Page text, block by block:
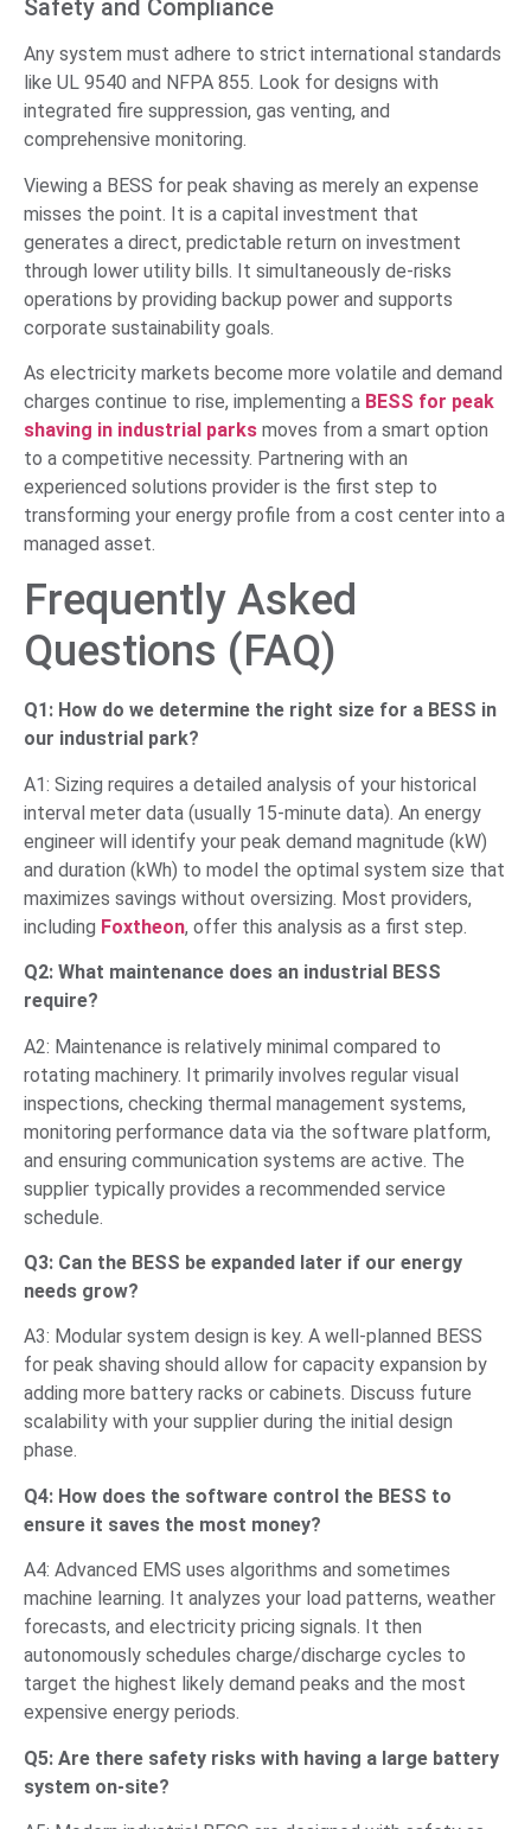
Safety and Compliance
Any system must adhere to strict international standards
like UL 9540 and NFPA 855. Look for designs with
integrated fire suppression, gas venting, and
comprehensive monitoring.
Viewing a BESS for peak shaving as merely an expense
misses the point. It is a capital investment that
generates a direct, predictable return on investment
through lower utility bills. It simultaneously de-risks
operations by providing backup power and supports
corporate sustainability goals.
As electricity markets become more volatile and demand
charges continue to rise, implementing a BESS for peak
shaving in industrial parks moves from a smart option
to a competitive necessity. Partnering with an
experienced solutions provider is the first step to
transforming your energy profile from a cost center into a
managed asset.
Frequently Asked
Questions (FAQ)
Q1: How do we determine the right size for a BESS in
our industrial park?
A1: Sizing requires a detailed analysis of your historical
interval meter data (usually 15-minute data). An energy
engineer will identify your peak demand magnitude (kW)
and duration (kWh) to model the optimal system size that
maximizes savings without oversizing. Most providers,
including Foxtheon, offer this analysis as a first step.
Q2: What maintenance does an industrial BESS
require?
A2: Maintenance is relatively minimal compared to
rotating machinery. It primarily involves regular visual
inspections, checking thermal management systems,
monitoring performance data via the software platform,
and ensuring communication systems are active. The
supplier typically provides a recommended service
schedule.
Q3: Can the BESS be expanded later if our energy
needs grow?
A3: Modular system design is key. A well-planned BESS
for peak shaving should allow for capacity expansion by
adding more battery racks or cabinets. Discuss future
scalability with your supplier during the initial design
phase.
Q4: How does the software control the BESS to
ensure it saves the most money?
A4: Advanced EMS uses algorithms and sometimes
machine learning. It analyzes your load patterns, weather
forecasts, and electricity pricing signals. It then
autonomously schedules charge/discharge cycles to
target the highest likely demand peaks and the most
expensive energy periods.
Q5: Are there safety risks with having a large battery
system on-site?